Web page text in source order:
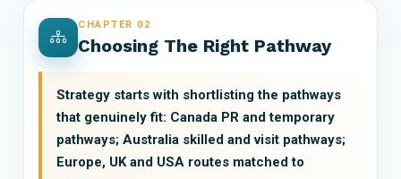
CHAPTER 02
Choosing The Right Pathway
Strategy starts with shortlisting the pathways
that genuinely fit: Canada PR and temporary
pathways; Australia skilled and visit pathways;
Europe, UK and USA routes matched to